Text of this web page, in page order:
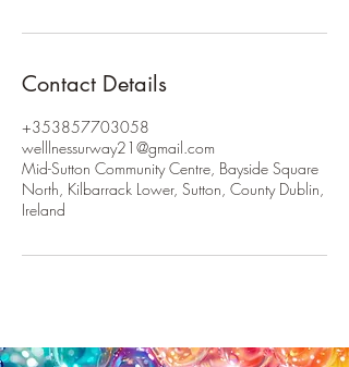
Contact Details
+353857703058
welllnessurway21@gmail.com
Mid-Sutton Community Centre, Bayside Square
North, Kilbarrack Lower, Sutton, County Dublin,
Ireland